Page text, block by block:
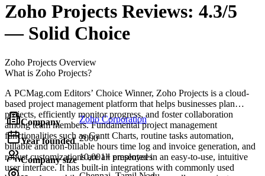
Zoho Projects Reviews: 4.3/5
— Solid Choice
Zoho Projects Overview
What is Zoho Projects?
A PCMag.com Editors’ Choice Winner, Zoho Projects is a cloud-
based project management platform that helps businesses plan
projects, efficiently monitor progress, and foster collaboration
among team members. Fundamental project management
functionalities such as Gantt Charts, routine tasks automation,
billable and non-billable hours time log and invoice generation, and
robust customizations are all presented in an easy-to-use, intuitive
user interface. It has built-in integrations with commonly used
Company Zoho Corporation
Year founded 2000
Company size 10,001+ employees